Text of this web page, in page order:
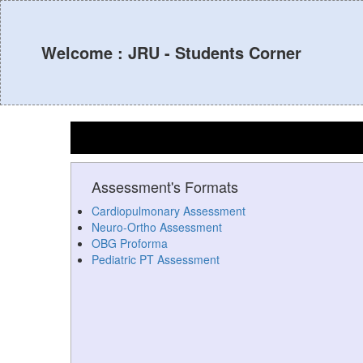
Welcome : JRU - Students Corner
Assessment's Formats
Cardiopulmonary Assessment
Neuro-Ortho Assessment
OBG Proforma
Pediatric PT Assessment